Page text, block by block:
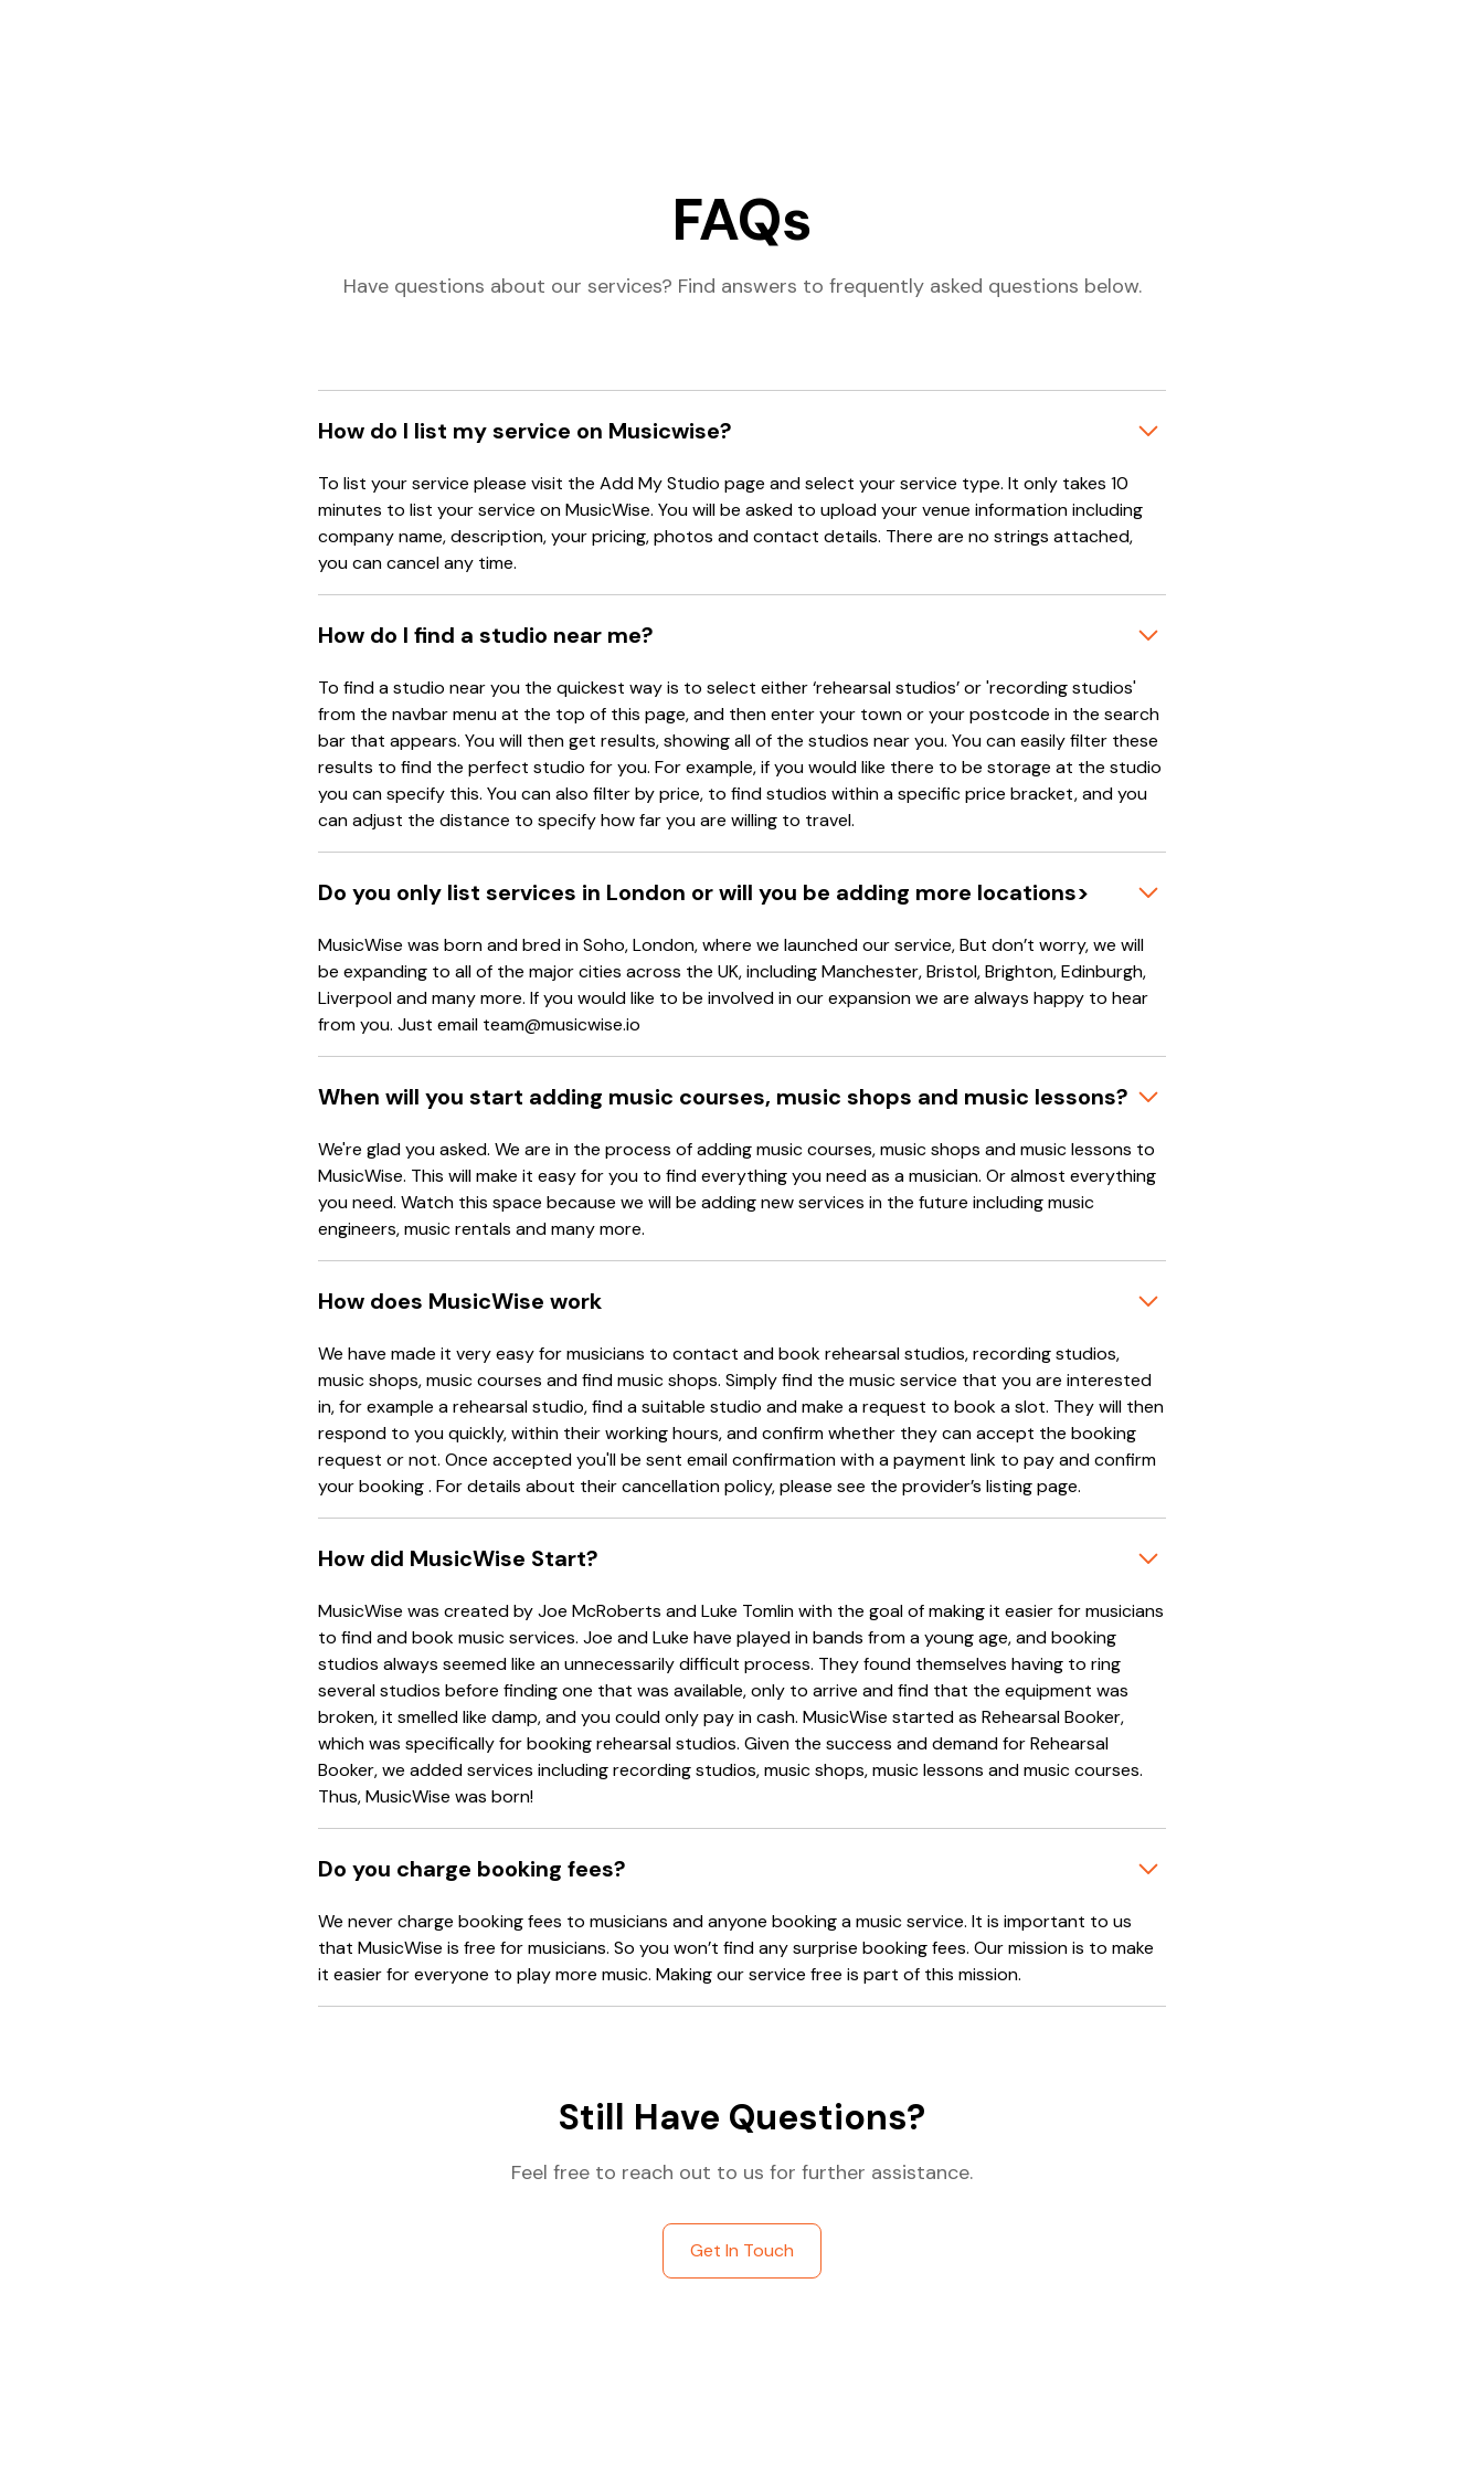
FAQs
Have questions about our services? Find answers to frequently asked questions below.
How do I list my service on Musicwise?
To list your service please visit the Add My Studio page and select your service type. It only takes 10
minutes to list your service on MusicWise. You will be asked to upload your venue information including
company name, description, your pricing, photos and contact details. There are no strings attached,
you can cancel any time.
How do I find a studio near me?
To find a studio near you the quickest way is to select either ‘rehearsal studios’ or 'recording studios'
from the navbar menu at the top of this page, and then enter your town or your postcode in the search
bar that appears. You will then get results, showing all of the studios near you. You can easily filter these
results to find the perfect studio for you. For example, if you would like there to be storage at the studio
you can specify this. You can also filter by price, to find studios within a specific price bracket, and you
can adjust the distance to specify how far you are willing to travel.
Do you only list services in London or will you be adding more locations>
MusicWise was born and bred in Soho, London, where we launched our service, But don’t worry, we will
be expanding to all of the major cities across the UK, including Manchester, Bristol, Brighton, Edinburgh,
Liverpool and many more. If you would like to be involved in our expansion we are always happy to hear
from you. Just email team@musicwise.io
When will you start adding music courses, music shops and music lessons?
We're glad you asked. We are in the process of adding music courses, music shops and music lessons to
MusicWise. This will make it easy for you to find everything you need as a musician. Or almost everything
you need. Watch this space because we will be adding new services in the future including music
engineers, music rentals and many more.
How does MusicWise work
We have made it very easy for musicians to contact and book rehearsal studios, recording studios,
music shops, music courses and find music shops. Simply find the music service that you are interested
in, for example a rehearsal studio, find a suitable studio and make a request to book a slot. They will then
respond to you quickly, within their working hours, and confirm whether they can accept the booking
request or not. Once accepted you'll be sent email confirmation with a payment link to pay and confirm
your booking . For details about their cancellation policy, please see the provider’s listing page.
How did MusicWise Start?
MusicWise was created by Joe McRoberts and Luke Tomlin with the goal of making it easier for musicians
to find and book music services. Joe and Luke have played in bands from a young age, and booking
studios always seemed like an unnecessarily difficult process. They found themselves having to ring
several studios before finding one that was available, only to arrive and find that the equipment was
broken, it smelled like damp, and you could only pay in cash. MusicWise started as Rehearsal Booker,
which was specifically for booking rehearsal studios. Given the success and demand for Rehearsal
Booker, we added services including recording studios, music shops, music lessons and music courses.
Thus, MusicWise was born!
Do you charge booking fees?
We never charge booking fees to musicians and anyone booking a music service. It is important to us
that MusicWise is free for musicians. So you won’t find any surprise booking fees. Our mission is to make
it easier for everyone to play more music. Making our service free is part of this mission.
Still Have Questions?
Feel free to reach out to us for further assistance.
Get In Touch